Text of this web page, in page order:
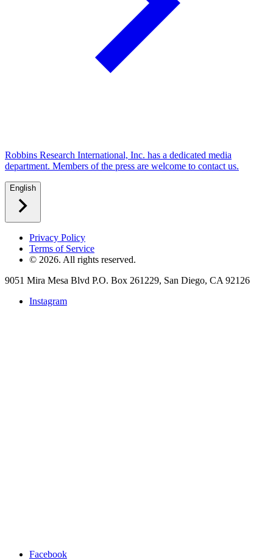
Robbins Research International, Inc. has a dedicated media
department. Members of the press are welcome to contact us.
English
Privacy Policy
Terms of Service
© 2026. All rights reserved.
9051 Mira Mesa Blvd P.O. Box 261229, San Diego, CA 92126
Instagram
Facebook